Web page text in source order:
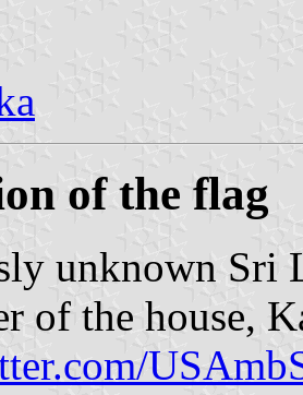
of the flag
unknown Sri
of the house,